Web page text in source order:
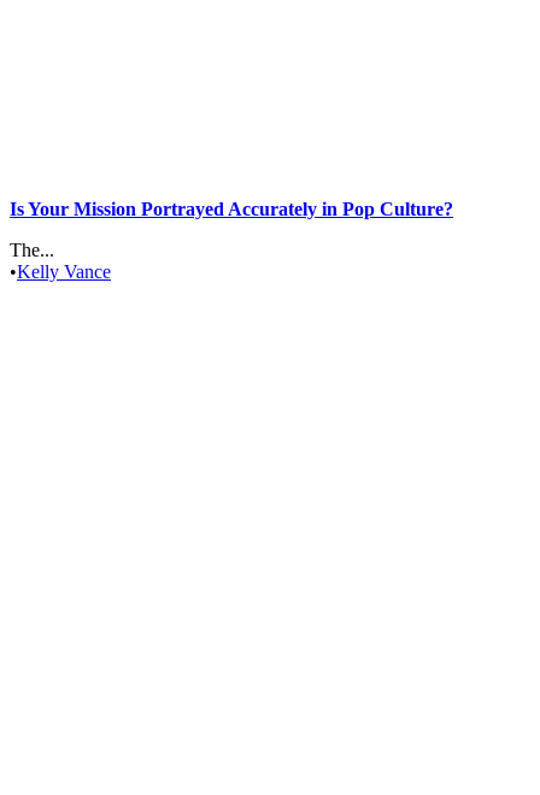
Is Your Mission Portrayed Accurately in Pop Culture?
The...
•Kelly Vance